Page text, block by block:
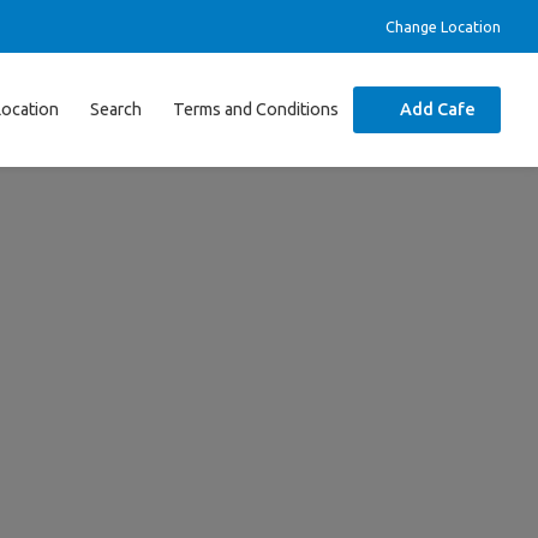
Change Location
Search Terms and Conditions Add Cafe